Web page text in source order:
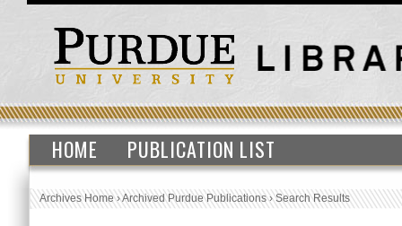
HOME PUBLICATION LIST
Archives Home›Archived Purdue Publications›Search Results